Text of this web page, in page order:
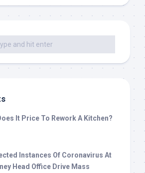
It Price To Rework A Kitchen?
Instances Of Coronavirus At
Head Office Drive Mass